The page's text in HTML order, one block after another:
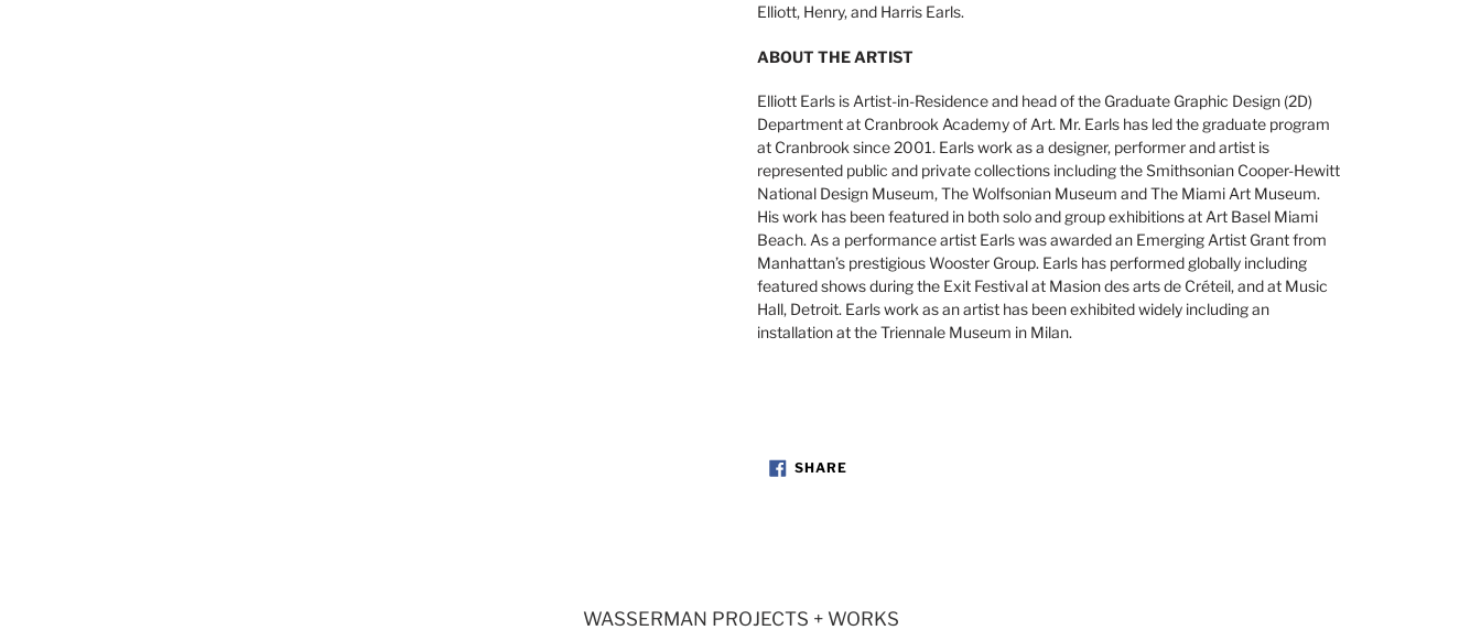
Elliott, Henry, and Harris Earls.
ABOUT THE ARTIST
Elliott Earls is Artist-in-Residence and head of the Graduate Graphic Design (2D)
Department at Cranbrook Academy of Art. Mr. Earls has led the graduate program
at Cranbrook since 2001. Earls work as a designer, performer and artist is
represented public and private collections including the Smithsonian Cooper-Hewitt
National Design Museum, The Wolfsonian Museum and The Miami Art Museum.
His work has been featured in both solo and group exhibitions at Art Basel Miami
Beach. As a performance artist Earls was awarded an Emerging Artist Grant from
Manhattan’s prestigious Wooster Group. Earls has performed globally including
featured shows during the Exit Festival at Masion des arts de Créteil, and at Music
Hall, Detroit. Earls work as an artist has been exhibited widely including an
installation at the Triennale Museum in Milan.
SHARESHARE
ON
WASSERMAN PROJECTS + WORKS